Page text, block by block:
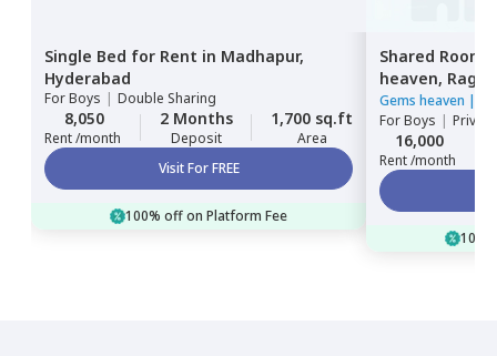
Single Bed for Rent in Madhapur,
Hyderabad
ForBoys | Double Sharing
8,050
Rent /month
2 Months
Deposit
1,700 sq.ft
Area
Visit For FREE
100% off on Platform Fee
Shared Room
heaven,
Hyderabad
Gems heaven |
ForBoys |
16,000
Rent /month